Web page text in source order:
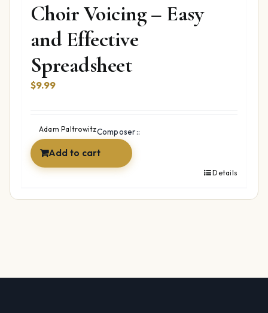
Choir Voicing – Easy
and Effective
Spreadsheet
$9.99
Composer::
Adam Paltrowitz
Add to cart
Details